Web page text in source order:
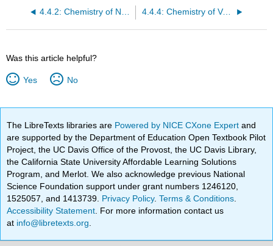
4.4.2: Chemistry of Niobium 4.4.4: Chemistry of Vanadium
Was this article helpful?
Yes No
The LibreTexts libraries are Powered by NICE CXone Expertand
are supported by the Department of Education Open Textbook Pilot
Project, the UC Davis Office of the Provost, the UC Davis Library,
the California State University Affordable Learning Solutions
Program, and Merlot. We also acknowledge previous National
Science Foundation support under grant numbers 1246120,
1525057, and 1413739. Privacy Policy.Terms & Conditions
Accessibility Statement . For more information contact us
at info@libretexts.org